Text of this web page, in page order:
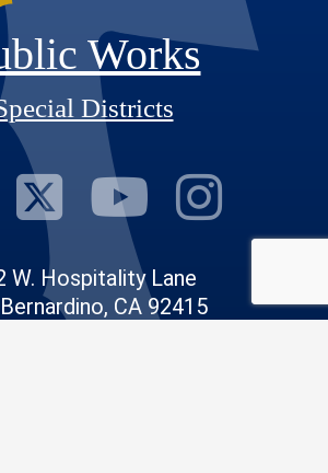
Works
Districts
Our
Visit Our
Visit
W. Hospitality Lane
CA 92415